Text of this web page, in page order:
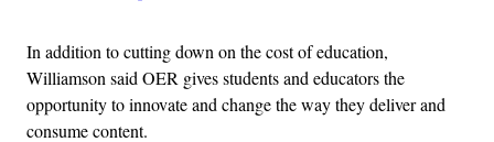
In addition to cutting down on the cost of education,
Williamson said OER gives students and educators the
opportunity to innovate and change the way they deliver and
consume content.